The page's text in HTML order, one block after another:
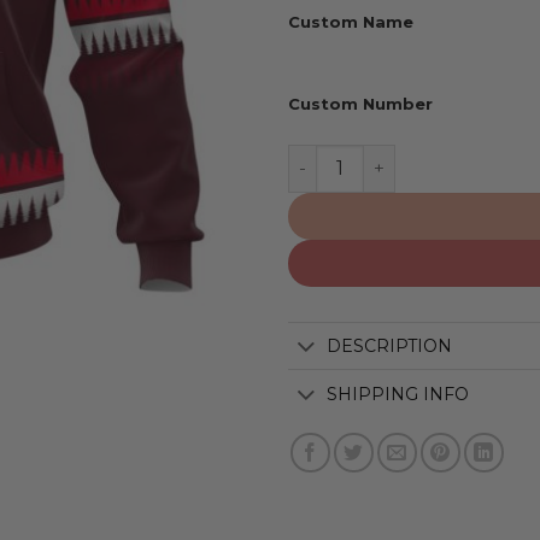
Custom Name
Custom Number
Detroit Red Wings |
DESCRIPTION
SHIPPING INFO